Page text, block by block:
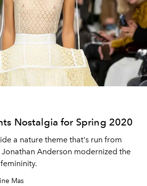
Nostalgia for Spring 2020
a nature theme that's run from
Jonathan Anderson modernized the
Mas